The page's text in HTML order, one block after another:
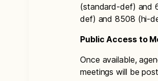
(standard-def) and
def) and 8508 (hi-
Public Access to
Once available,
meetings will be